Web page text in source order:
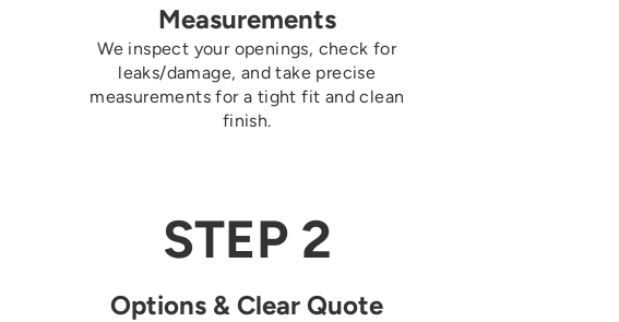
Measurements
We inspect your openings, check for
leaks/damage, and take precise
measurements for a tight fit and clean
finish.
STEP 2
Options & Clear Quote